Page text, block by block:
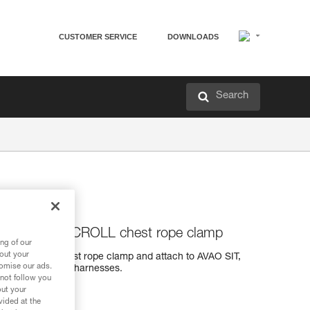
CUSTOMER SERVICE DOWNLOADS
Search
the CROLL chest rope clamp
the CROLL chest rope clamp and attach to AVAO SIT,
SEQUOIA SRT harnesses.
of our
your
our ads.
follow you
your
at the